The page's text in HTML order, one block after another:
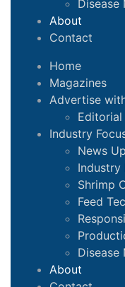
Disease
About
Contact
Home
Magazines
Advertise
Editorial
Industry
News
Industry
Shrimp
Feed
Disease
About